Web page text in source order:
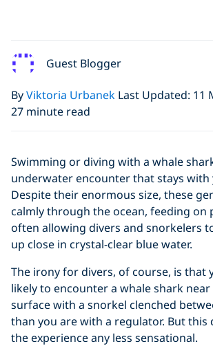
Guest Blogger
ByViktoria Urbanek Last Updated: 11
27 minute read
Swimming or diving with a whale
underwater encounter that stays with
Despite their enormous size, these
calmly through the ocean, feeding on
often allowing divers and snorkelers
up close in crystal-clear blue water.
The irony for divers, of course, is that
likely to encounter a whale shark near
surface with a snorkel clenched
than you are with a regulator. But this
the experience any less sensational.